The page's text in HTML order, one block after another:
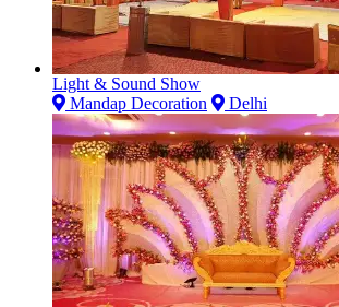
Light & Sound Show
Mandap Decoration
Delhi